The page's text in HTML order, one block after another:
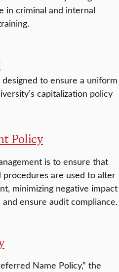
in criminal and internal
to ensure a uniform
capitalization policy
Policy
is to ensure that
procedures are used to alter
minimizing negative impact
ensure audit compliance.
Name Policy,” the